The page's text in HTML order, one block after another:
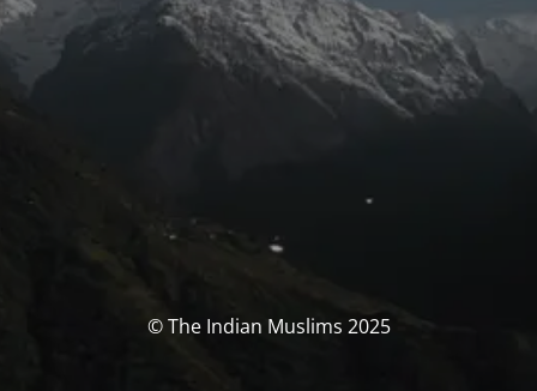
© The Indian Muslims 2025